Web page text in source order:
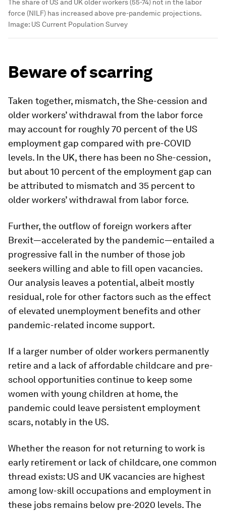
The share of US and UK older workers (55-74) not in the labor
force (NILF) has increased above pre-pandemic projections.
Image: US Current Population Survey
Beware of scarring
Taken together, mismatch, the She-cession and
older workers’ withdrawal from the labor force
may account for roughly 70 percent of the US
employment gap compared with pre-COVID
levels. In the UK, there has been no She-cession,
but about 10 percent of the employment gap can
be attributed to mismatch and 35 percent to
older workers’ withdrawal from labor force.
Further, the outflow of foreign workers after
Brexit—accelerated by the pandemic—entailed a
progressive fall in the number of those job
seekers willing and able to fill open vacancies.
Our analysis leaves a potential, albeit mostly
residual, role for other factors such as the effect
of elevated unemployment benefits and other
pandemic-related income support.
If a larger number of older workers permanently
retire and a lack of affordable childcare and pre-
school opportunities continue to keep some
women with young children at home, the
pandemic could leave persistent employment
scars, notably in the US.
Whether the reason for not returning to work is
early retirement or lack of childcare, one common
thread exists: US and UK vacancies are highest
among low-skill occupations and employment in
these jobs remains below pre-2020 levels. The